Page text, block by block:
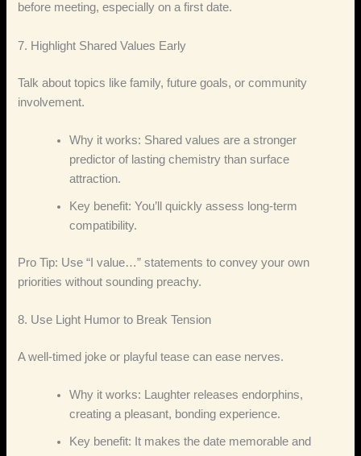
before meeting, especially on a first date.
7. Highlight Shared Values Early
Talk about topics like family, future goals, or community
involvement.
Why it works: Shared values are a stronger
predictor of lasting chemistry than surface
attraction.
Key benefit: You’ll quickly assess long‑term
compatibility.
Pro Tip: Use “I value…” statements to convey your own
priorities without sounding preachy.
8. Use Light Humor to Break Tension
A well‑timed joke or playful tease can ease nerves.
Why it works: Laughter releases endorphins,
creating a pleasant, bonding experience.
Key benefit: It makes the date memorable and